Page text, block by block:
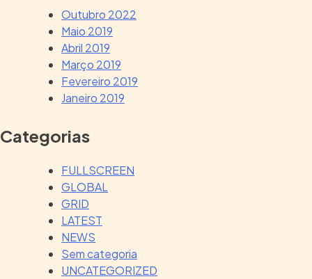
Outubro 2022
Maio 2019
Abril 2019
Março 2019
Fevereiro 2019
Janeiro 2019
Categorias
FULLSCREEN
GLOBAL
GRID
LATEST
NEWS
Sem categoria
UNCATEGORIZED